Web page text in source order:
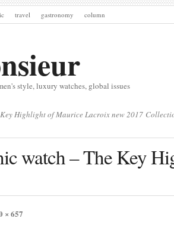
travel gastronomy column
style, luxury watches, global issues
Highlight of Maurice Lacroix new 2017
watch – The Key
× 657